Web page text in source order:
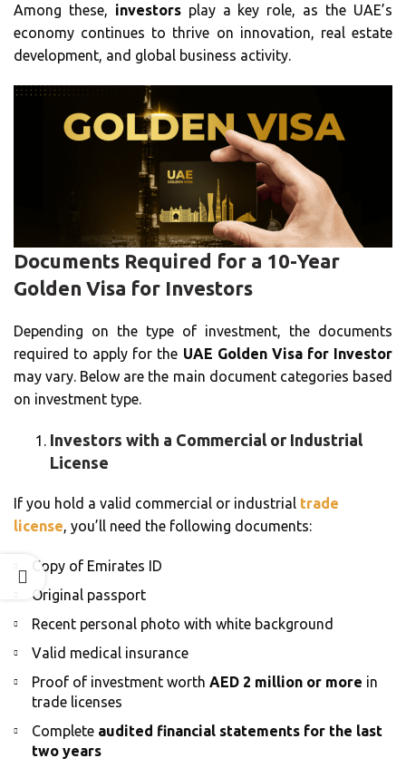
Among these, investorsplay a key role, as the UAE’s
economy continues to thrive on innovation, real estate
development, and global business activity.
Documents Required for a 10-Year
Golden Visa for Investors
Depending on the type of investment, the documents
required to apply for the UAE Golden Visa for Investor
may vary. Below are the main document categories based
on investment type.
Investors with a Commercial or Industrial
License
If you hold a valid commercial or industrial trade
license, you’ll need the following documents:
Copy of Emirates ID
Original passport
Recent personal photo with white background
Valid medical insurance
Proof of investment worth AED 2 million or more in
trade licenses
Complete audited financial statements for the last
two years